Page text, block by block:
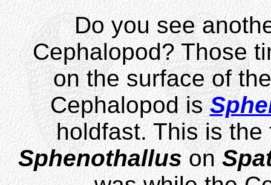
Do you see
Cephalopod? Those
on the surface of
Cephalopod is
holdfast. This is
Sphenothalluson